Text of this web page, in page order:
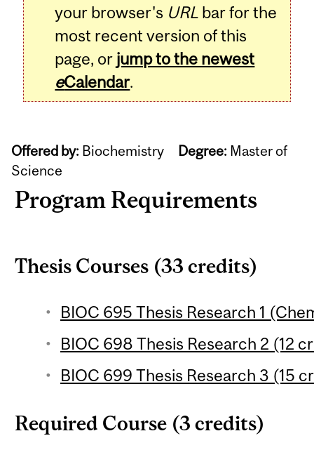
your browser's URL bar for the
most recent version of this
page, or jump to the newest
eCalendar.
Offered by: Biochemistry Degree: Master of
Science
Program Requirements
Thesis Courses (33 credits)
BIOC 695 Thesis Research 1
BIOC 698 Thesis Research 2 (12
BIOC 699 Thesis Research 3 (15
Required Course (3 credits)